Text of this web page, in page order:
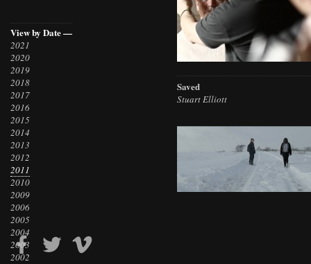
View by Date —
2021
2020
2019
2018
2017
2016
2015
2014
2013
2012
2011
2010
2009
2006
2005
2004
2003
2002
Saved
Stuart Elliott